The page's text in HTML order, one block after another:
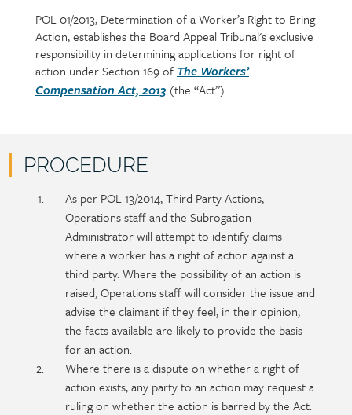
Policy
section
content
Section
detail
POL 01/2013, Determination of a Worker’s Right to Bring
Action, establishes the Board Appeal Tribunal's exclusive
responsibility in determining applications for right of
action under Section 169 of The Workers’
Compensation Act, 2013 (the “Act”).
PROCEDURE
PolicySectionAs per POL 13/2014, Third Party Actions,
Operations staff and the Subrogation
Administrator will attempt to identify claims
where a worker has a right of action against a
third party. Where the possibility of an action is
raised, Operations staff will consider the issue and
advise the claimant if they feel, in their opinion,
the facts available are likely to provide the basis
for an action.
Where there is a dispute on whether a right of
action exists, any party to an action may request a
ruling on whether the action is barred by the Act.